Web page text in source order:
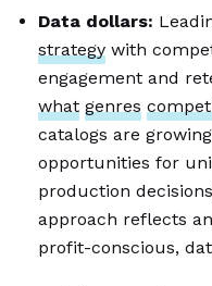
Data dollars:
strategy with
engagement and
what genres
catalogs are
opportunities for
production
approach reflects
profit-conscious,